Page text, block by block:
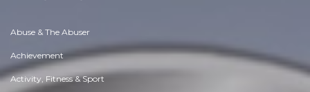
Abuse & The Abuser
Achievement
Activity, Fitness & Sport